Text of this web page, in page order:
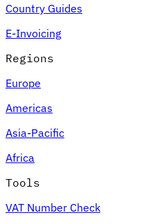
Country Guides
E-Invoicing
Regions
Europe
Americas
Asia-Pacific
Africa
Tools
VAT Number Check